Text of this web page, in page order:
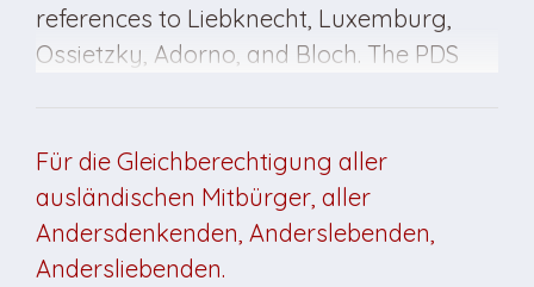
references to Liebknecht, Luxemburg,
Ossietzky, Adorno, and Bloch. The PDS
Für die Gleichberechtigung aller
ausländischen Mitbürger, aller
Andersdenkenden, Anderslebenden,
Andersliebenden.